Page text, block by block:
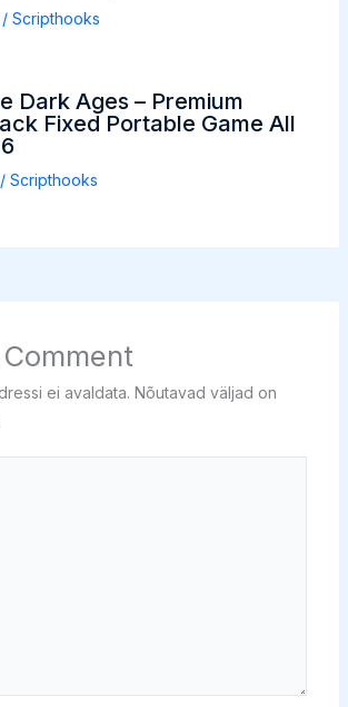
/ Scripthooks
Dark Ages – Premium
Fixed Portable Game All
/ Scripthooks
ei avaldata. Nõutavad väljad on